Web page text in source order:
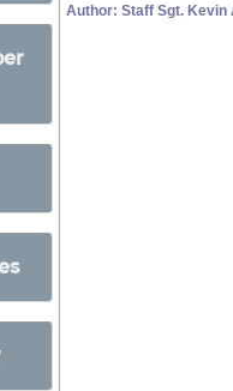
Author: Staff Sgt. Kevin